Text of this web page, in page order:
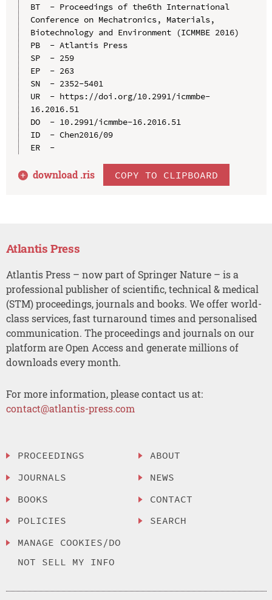
BT  - Proceedings of the6th International
Conference on Mechatronics, Materials,
Biotechnology and Environment (ICMMBE 2016)
PB  - Atlantis Press
SP  - 259
EP  - 263
SN  - 2352-5401
UR  - https://doi.org/10.2991/icmmbe-
16.2016.51
DO  - 10.2991/icmmbe-16.2016.51
ID  - Chen2016/09
ER  -
download .ris COPY TO CLIPBOARD
Atlantis Press
Atlantis Press – now part of Springer Nature – is a
professional publisher of scientific, technical & medical
(STM) proceedings, journals and books. We offer world-
class services, fast turnaround times and personalised
communication. The proceedings and journals on our
platform are Open Access and generate millions of
downloads every month.
For more information, please contact us at:
contact@atlantis-press.com
PROCEEDINGS
JOURNALS
BOOKS
POLICIES
MANAGE COOKIES/DO
NOT SELL MY INFO
ABOUT
NEWS
CONTACT
SEARCH